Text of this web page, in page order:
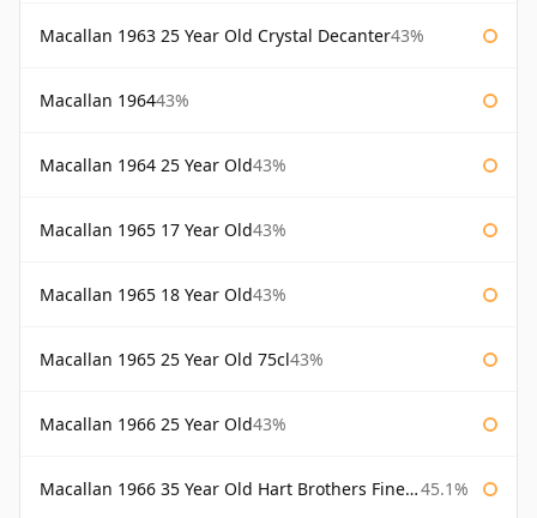
Macallan 1963 25 Year Old Crystal Decanter43%
Macallan 196443%
Macallan 1964 25 Year Old43%
Macallan 1965 17 Year Old43%
Macallan 1965 18 Year Old43%
Macallan 1965 25 Year Old 75cl43%
Macallan 1966 25 Year Old43%
Macallan 1966 35 Year Old Hart Brothers Finest Collection 45.1%